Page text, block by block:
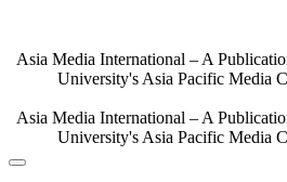
content
Asia Media International – A
University's Asia Pacific Media
Asia Media International – A
University's Asia Pacific Media